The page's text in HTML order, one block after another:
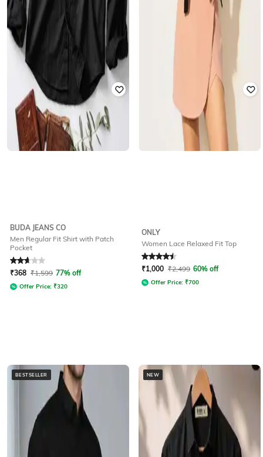
BUDA JEANS CO
Men Regular Fit Shirt with Patch
Pocket
Rated2.7out of 5
₹368 ₹1,599 77% off
Offer Price: ₹320
ONLY
Women Lace Relaxed Fit Top
Rated 4.5out of 5
₹1,000 ₹2,499 60% off
Offer Price: ₹700
BESTSELLER NEW